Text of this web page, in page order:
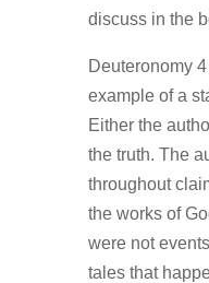
discuss in the
Deuteronomy
example of a
Either the
the truth. The
throughout
the works of
were not
tales that